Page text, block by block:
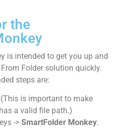
the
is intended to get you up and
Folder solution quickly.
steps are:
is important to make
a valid file path.)
-> SmartFolder Monkey.